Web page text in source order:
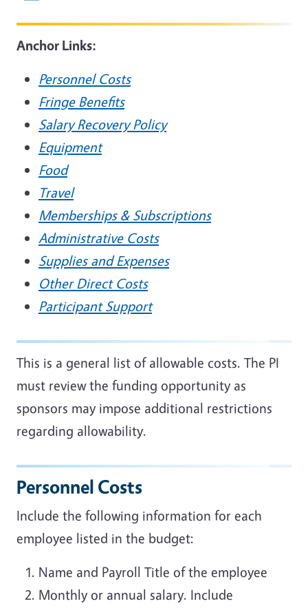
Anchor Links:
Personnel Costs
Fringe Benefits
Salary Recovery Policy
Equipment
Food
Travel
Memberships & Subscriptions
Administrative Costs
Supplies and Expenses
Other Direct Costs
Participant Support
This is a general list of allowable costs. The PI
must review the funding opportunity as
sponsors may impose additional restrictions
regarding allowability.
Personnel Costs
Include the following information for each
employee listed in the budget:
Name and Payroll Title of the employee
Monthly or annual salary. Include